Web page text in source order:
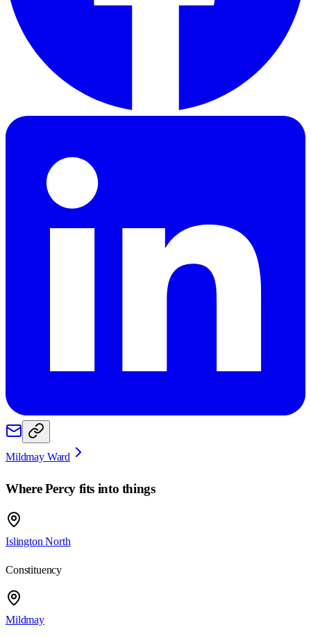
Mildmay Ward
WherePercyfits into things
Islington North
Constituency
Mildmay